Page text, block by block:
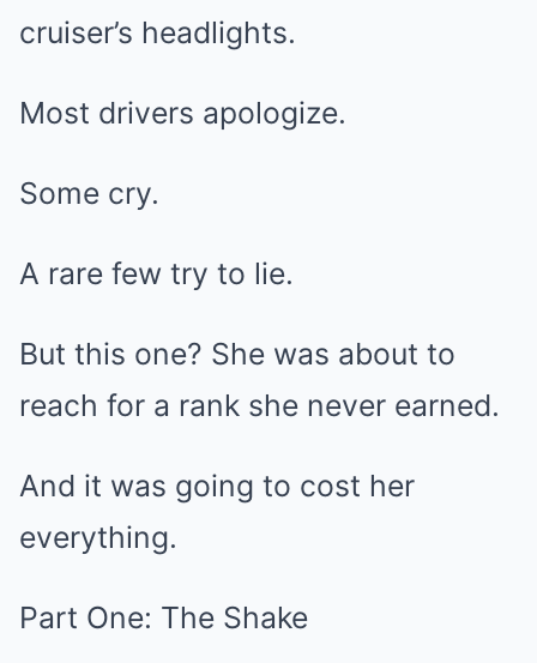
cruiser’s headlights.
Most drivers apologize.
Some cry.
A rare few try to lie.
But this one? She was about to
reach for a rank she never earned.
And it was going to cost her
everything.
Part One: The Shake